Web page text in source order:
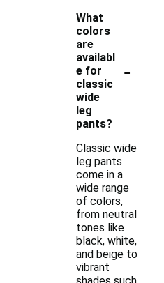
What
colors
are
availabl
e for
classic
wide
leg
pants?
-
Classic wide
leg pants
come in a
wide range
of colors,
from neutral
tones like
black, white,
and beige to
vibrant